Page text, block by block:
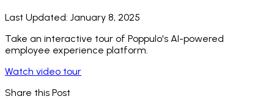
Last Updated: January 8, 2025
Take an interactive tour of Poppulo's AI-powered
employee experience platform.
Watch video tour
Share this Post